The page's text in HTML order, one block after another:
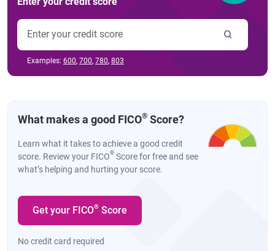
Examples: 600, 700, 780, 803
What makes a good FICO® Score?
Learn what it takes to achieve a good credit
score. Review your FICO® Score for free and see
what’s helping and hurting your score.
Get your FICO® Score
No credit card required